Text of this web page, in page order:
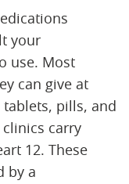
your
use. Most
can give at
pills, and
carry
12. These
by a